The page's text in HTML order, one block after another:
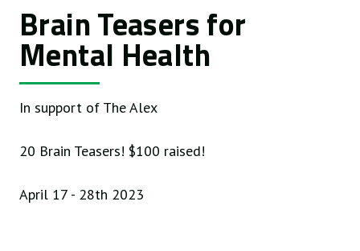
Brain Teasers for
Mental Health
In support of The Alex
20 Brain Teasers! $100 raised!
April 17 - 28th 2023